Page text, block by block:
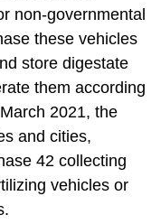
non-governmental
these vehicles
store digestate
them according
2021, the
and cities,
42 collecting
vehicles or